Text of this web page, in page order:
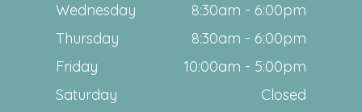
Wednesday
8:30am - 6:00pm
Thursday
8:30am - 6:00pm
Friday
10:00am - 5:00pm
Saturday
Closed